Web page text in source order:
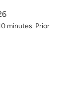
minutes. Prior